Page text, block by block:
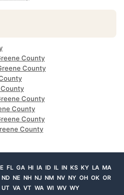
County
County
County
County
County
County
County
FL GA HI IA ID IL IN KS KY LA MA
ND NE NH NJ NM NV NY OH OK OR
UT VA VT WA WI WV WY